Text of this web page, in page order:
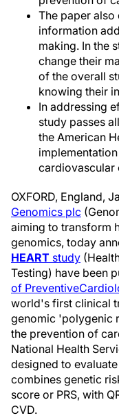
The paper also
information
making. In the
change their
of the overall
knowing their
In addressing
study passes
the American
cardiovascular
OXFORD, England,
Genomics plc
aiming to transform
genomics, today
HEART study
Testing) have been
of Preventive
world's first clinical
genomic 'polygenic
the prevention of
National Health
designed to
combines genetic
score or PRS, with
CVD.